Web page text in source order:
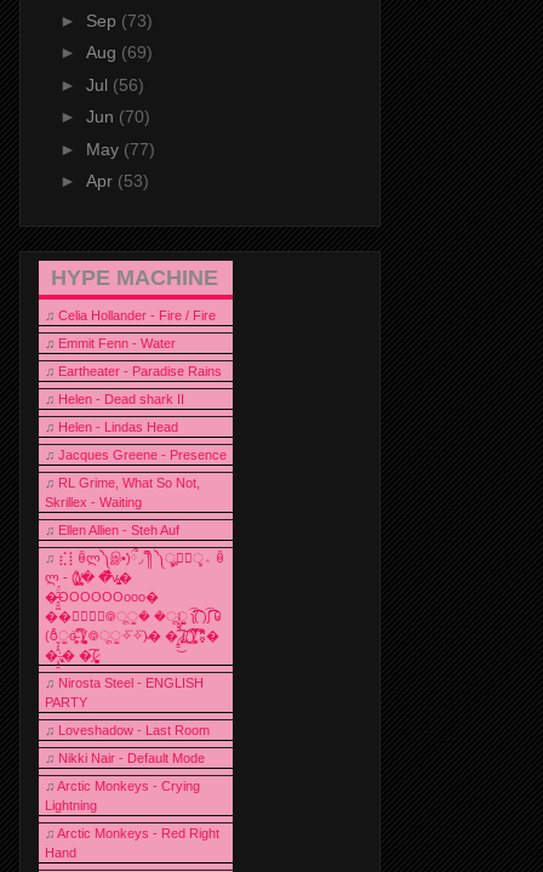
► Sep (73)
► Aug (69)
► Jul (56)
► Jun (70)
► May (77)
► Apr (53)
HYPE MACHINE
♫ Celia Hollander - Fire / Fire
♫ Emmit Fenn - Water
♫ Eartheater - Paradise Rains
♫ Helen - Dead shark II
♫ Helen - Lindas Head
♫ Jacques Greene - Presence
♫ RL Grime, What So Not,
Skrillex - Waiting
♫ Ellen Allien - Steh Auf
♫ ⣎⡇ꉺლ༽இ•̛)ྀ◞ ༎ຶ ༽ৣৢ؞ৢ؞ؖ ꉺ
ლ - (̸̢̛̼̞̭͋ͅ)̸͚̰� �̔̾̀̿͒͂v̴̢͚͚͎�
�̶̞̮͖̑̈́OOOOOOooo�
��⃝☼⃝◉࿃ूੂ� �ूੂੂ ʅ͡͡͡͡͡͡͡͡͡͡͡( )ʃ͡͡͡͡͡͡͡͡͡͡ ꐑ
(ఠీੂȯ̶̞̮͖̑ ̈́̿)̸̳̥̰̜̥̺̐ͅ ࿃ूੂ✧⃛✧⃛)̴� �̜͍̱̋̌͋̓̾̚͜ ̷̨̢̥̅͝ͅ(̸̢̛̼̞ ̭͋ͅ)̸͚̰͛̔̾̀̿͒ ͂:̴͓̞̑̌̂̆̊͋̀:�
�͎̟̯̂̓̌:̶̢͙͙͕� �̩͆(̷̮͍͚̫͚͂
♫ Nirosta Steel - ENGLISH
PARTY
♫
Loveshadow - Last Room
♫ Nikki Nair - Default Mode
♫ Arctic Monkeys - Crying
Lightning
♫ Arctic Monkeys - Red Right
Hand